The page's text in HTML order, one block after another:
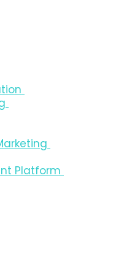
Platform